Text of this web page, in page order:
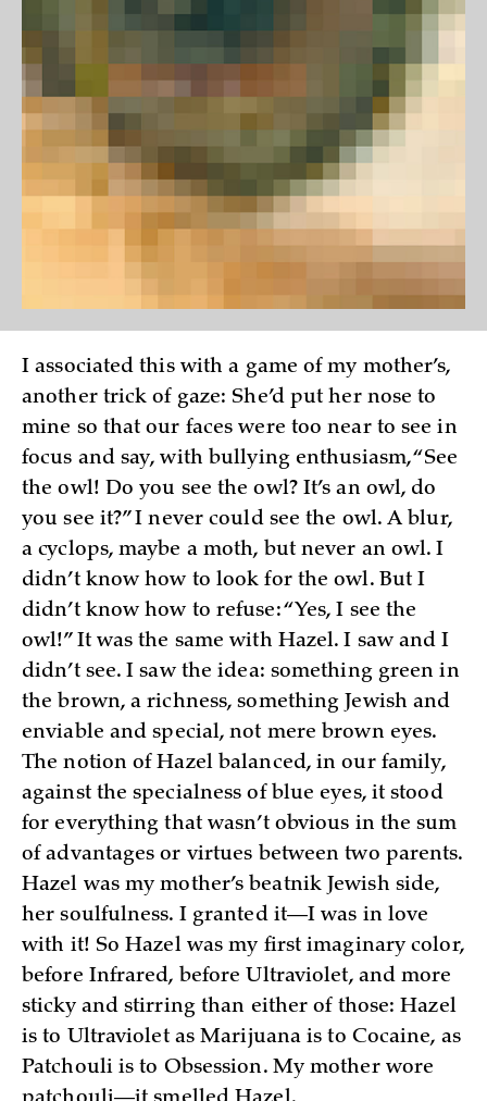
I associated this with a game of my mother’s,
another trick of gaze: She’d put her nose to
mine so that our faces were too near to see in
focus and say, with bullying enthusiasm, “See
the owl! Do you see the owl? It’s an owl, do
you see it?” I never could see the owl. A blur,
a cyclops, maybe a moth, but never an owl. I
didn’t know how to look for the owl. But I
didn’t know how to refuse: “Yes, I see the
owl!” It was the same with Hazel. I saw and I
didn’t see. I saw the idea: something green in
the brown, a richness, something Jewish and
enviable and special, not mere brown eyes.
The notion of Hazel balanced, in our family,
against the specialness of blue eyes, it stood
for everything that wasn’t obvious in the sum
of advantages or virtues between two parents.
Hazel was my mother’s beatnik Jewish side,
her soulfulness. I granted it—I was in love
with it! So Hazel was my first imaginary color,
before Infrared, before Ultraviolet, and more
sticky and stirring than either of those: Hazel
is to Ultraviolet as Marijuana is to Cocaine, as
Patchouli is to Obsession. My mother wore